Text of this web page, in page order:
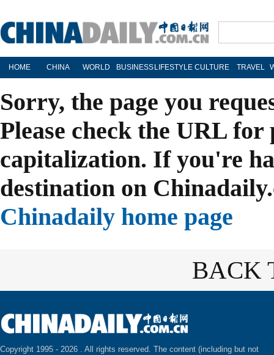
HOME CHINA WORLD BUSINESS LIFESTYLE CULTURE TRAVEL
Sorry, the page you
Please check the URL
capitalization. If you're
destination on
Chinadaily home page
BACK
Copyright 1995 - 2026 . All rights reserved. The content (including but not